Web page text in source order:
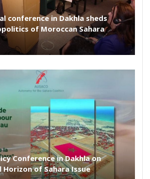
conference in Dakhla sheds
of Moroccan Sahara
Conference in Dakhla on
Horizon of Sahara Issue